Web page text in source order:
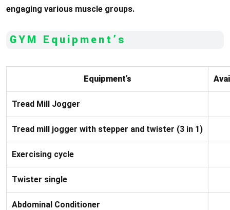
engaging various muscle groups.
GYM Equipment’s
Equipment’s
Tread Mill Jogger
Tread mill jogger with stepper and twister (3 in 1)
Exercising cycle
Twister single
Abdominal Conditioner